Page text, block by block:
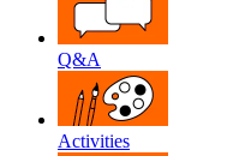
Q&A
Activities